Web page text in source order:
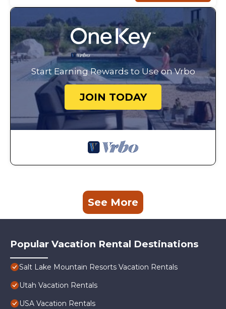
Start Earning Rewards to Use on Vrbo
JOIN TODAY
See More
Popular Vacation Rental Destinations
Salt Lake Mountain Resorts Vacation Rentals
Utah Vacation Rentals
USA Vacation Rentals